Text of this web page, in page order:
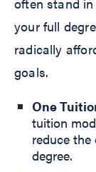
your full
radically
goals.
One
tuition
reduce
degree.